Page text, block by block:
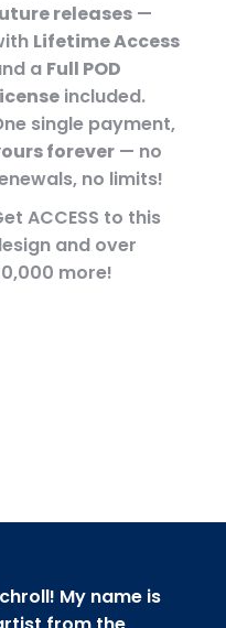
releases —
Lifetime Access
a Full POD
included.
single payment,
forever — no
no limits!
ACCESS to this
and over
more!
My name is